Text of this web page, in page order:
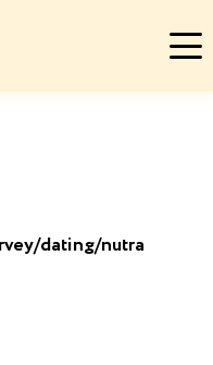
dating/nutra